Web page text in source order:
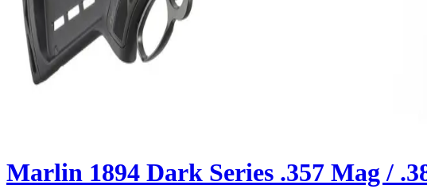
Marlin 1894 Dark Series .357 Mag /